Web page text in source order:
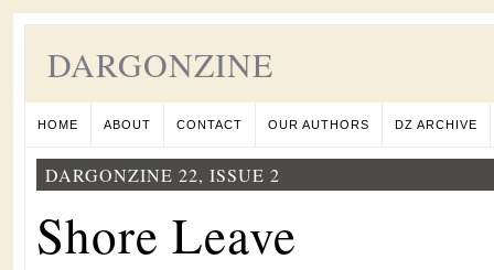
DARGONZINE
HOME ABOUT CONTACT OUR AUTHORS DZ ARCHIVE
DARGONZINE 22, ISSUE 2
Shore Leave